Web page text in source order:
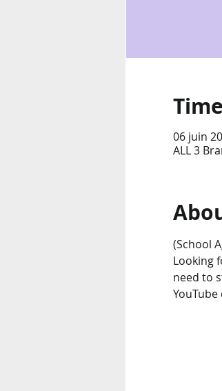
06 juin
ALL 3
(School
Looking
need to